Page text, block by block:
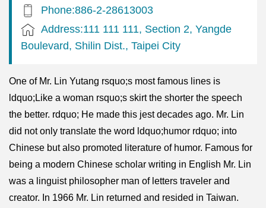
Phone:886-2-28613003
Address:111 111 111, Section 2, Yangde
Boulevard, Shilin Dist., Taipei City
One of Mr. Lin Yutang rsquo;s most famous lines is
ldquo;Like a woman rsquo;s skirt the shorter the speech
the better. rdquo; He made this jest decades ago. Mr. Lin
did not only translate the word ldquo;humor rdquo; into
Chinese but also promoted literature of humor. Famous for
being a modern Chinese scholar writing in English Mr. Lin
was a linguist philosopher man of letters traveler and
creator. In 1966 Mr. Lin returned and resided in Taiwan.